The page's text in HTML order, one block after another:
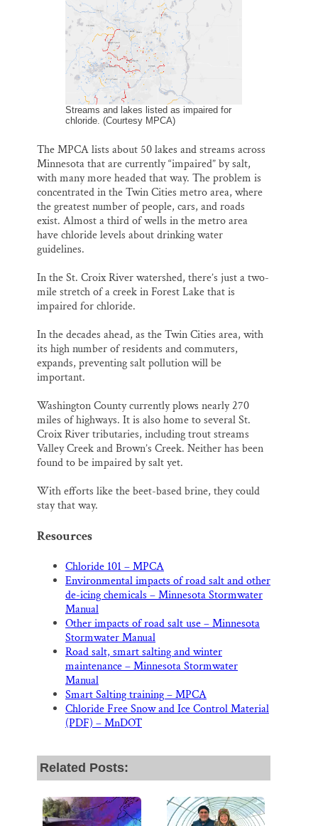
Streams and lakes listed as impaired for
chloride. (Courtesy MPCA)
The MPCA lists about 50 lakes and streams across
Minnesota that are currently “impaired” by salt,
with many more headed that way. The problem is
concentrated in the Twin Cities metro area, where
the greatest number of people, cars, and roads
exist. Almost a third of wells in the metro area
have chloride levels about drinking water
guidelines.
In the St. Croix River watershed, there’s just a two-
mile stretch of a creek in Forest Lake that is
impaired for chloride.
In the decades ahead, as the Twin Cities area, with
its high number of residents and commuters,
expands, preventing salt pollution will be
important.
Washington County currently plows nearly 270
miles of highways. It is also home to several St.
Croix River tributaries, including trout streams
Valley Creek and Brown’s Creek. Neither has been
found to be impaired by salt yet.
With efforts like the beet-based brine, they could
stay that way.
Resources
Chloride 101 – MPCA
Environmental impacts of road salt and other
de-icing chemicals – Minnesota Stormwater
Manual
Other impacts of road salt use – Minnesota
Stormwater Manual
Road salt, smart salting and winter
maintenance – Minnesota Stormwater
Manual
Smart Salting training – MPCA
Chloride Free Snow and Ice Control Material
(PDF) – MnDOT
Related Posts: